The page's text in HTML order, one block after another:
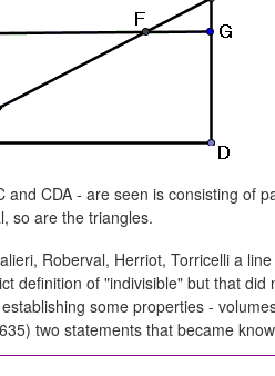
and CDA - are seen is consisting of
so are the triangles.
Roberval, Herriot, Torricelli a
definition of "indivisible" but that
some properties -
two statements that became